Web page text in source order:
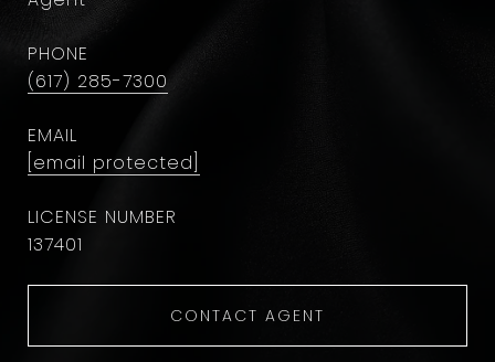
PHONE
(617) 285-7300
EMAIL
[email protected]
137401
CONTACT AGENT